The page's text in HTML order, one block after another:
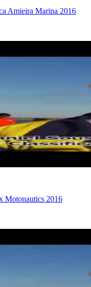
Amieira Marina 2016
Motonautics 2016